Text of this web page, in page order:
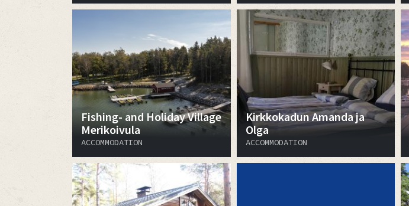
Fishing- and Holiday Village
Merikoivula
ACCOMMODATION
Kirkkokadun Amanda ja
Olga
ACCOMMODATION